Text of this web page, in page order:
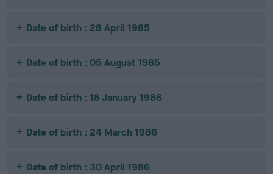
Date of birth : 28 April 1985
Date of birth : 05 August 1985
Date of birth : 18 January 1986
Date of birth : 24 March 1986
Date of birth : 30 April 1986